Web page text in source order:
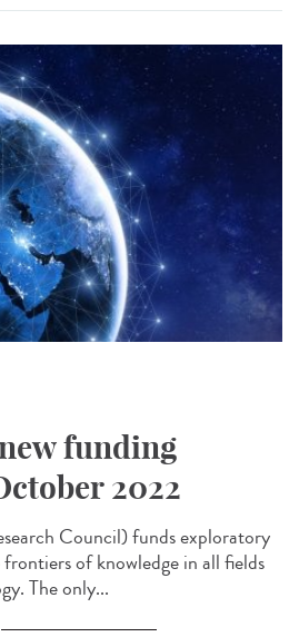
funding
2022
Council) funds exploratory
of knowledge in all fields
The only...